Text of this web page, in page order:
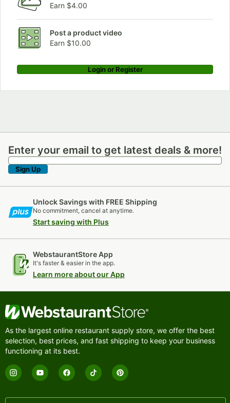
Earn $4.00
Post a product video
Earn $10.00
Login or Register
Enter your email to get latest deals & more!
Enter your email to get latest deals & more!
Sign Up
Unlock Savings with FREE Shipping
No commitment, cancel at anytime.
Start saving with Plus
WebstaurantStore App
It's faster & easier in the app.
Learn more about our App
As the largest online restaurant supply store, we offer the best
selection, best prices, and fast shipping to keep your business
functioning at its best.